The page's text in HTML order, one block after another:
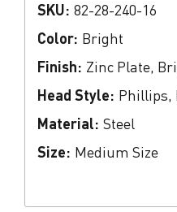
SKU: 82-28-240-16
Color: Bright
Finish: Zinc Plate,
Head Style: Phillips,
Material: Steel
Size: Medium Size